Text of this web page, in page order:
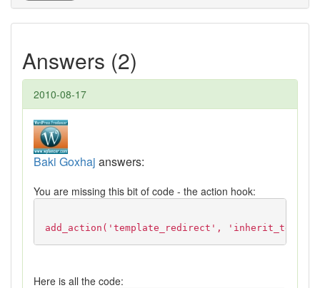
Answers (2)
2010-08-17
Baki Goxhaj answers:
You are missing this bit of code - the action hook:
add_action('template_redirect',
Here is all the code: